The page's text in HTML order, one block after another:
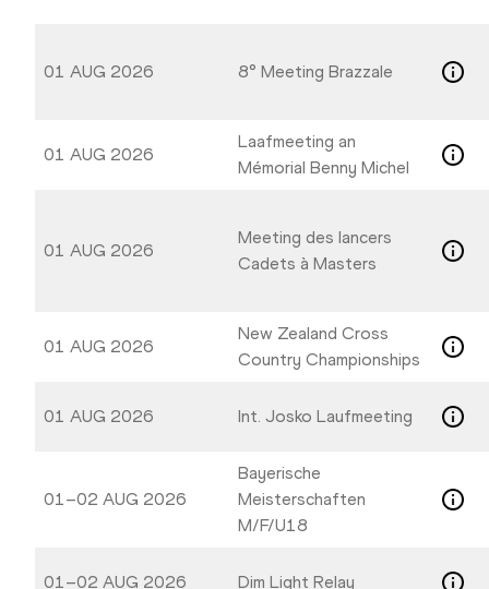
01 AUG 2026 8° Meeting Brazzale
01 AUG 2026
Laafmeeting an
Mémorial Benny Michel
01 AUG 2026
Meeting des lancers
Cadets à Masters
01 AUG 2026
New Zealand Cross
Country Championships
01 AUG 2026 Int. Josko Laufmeeting
01–02 AUG 2026
Bayerische
Meisterschaften
M/F/U18
01–02 AUG 2026 Dim Light Relay